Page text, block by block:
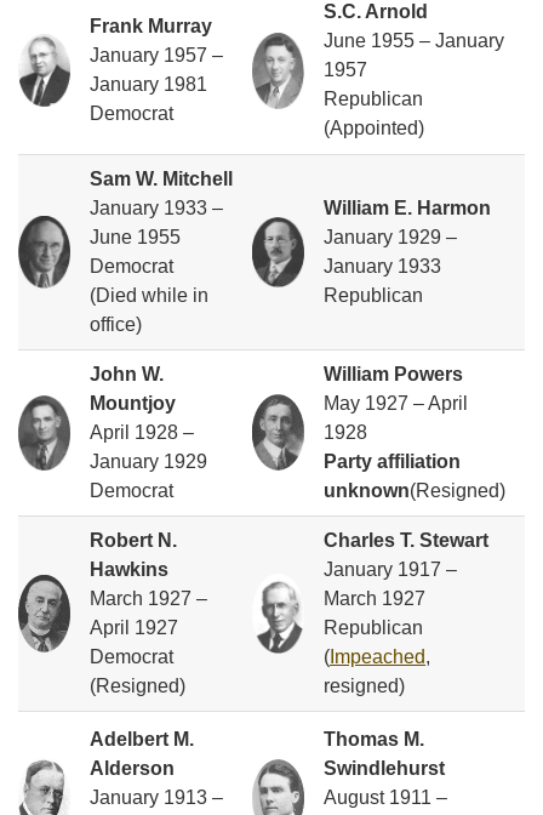
Frank Murray
January 1957 –
January 1981
Democrat
S.C. Arnold
June 1955 – January
1957
Republican
(Appointed)
Sam W. Mitchell
January 1933 –
June 1955
Democrat
(Died while in
office)
William E. Harmon
January 1929 –
January 1933
Republican
John W.
Mountjoy
April 1928 –
January 1929
Democrat
William Powers
May 1927 – April
1928
Party affiliation
unknown(Resigned)
Robert N.
Hawkins
March 1927 –
April 1927
Democrat
(Resigned)
Charles T. Stewart
January 1917 –
March 1927
Republican
( Impeached,
resigned)
Adelbert M.
Alderson
January 1913 –
Thomas M.
Swindlehurst
August 1911 –